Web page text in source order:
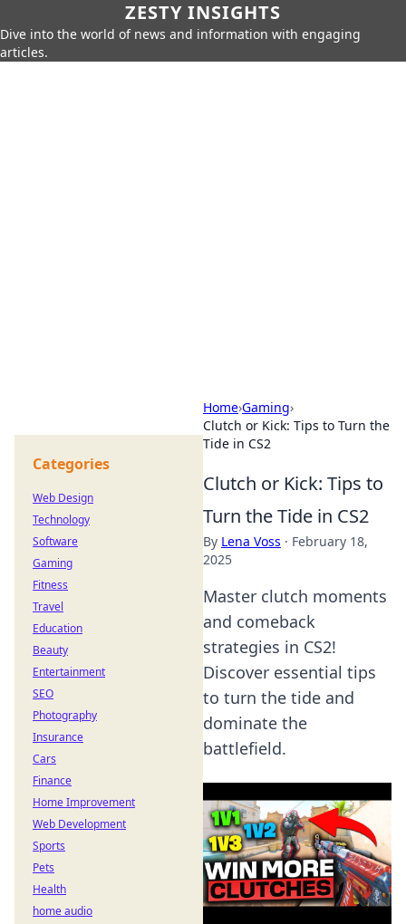
ZESTY INSIGHTS
Dive into the world of news and information with engaging
articles.
Home›Gaming›
Clutch or Kick: Tips to Turn the
Tide in CS2
Clutch or Kick: Tips to
Turn the Tide in CS2
By Lena Voss · February 18,
2025
Master clutch moments
and comeback
strategies in CS2!
Discover essential tips
to turn the tide and
dominate the
battlefield.
Categories
Web Design
Technology
Software
Gaming
Fitness
Travel
Education
Beauty
Entertainment
SEO
Photography
Insurance
Cars
Finance
Home Improvement
Web Development
Sports
Pets
Health
home audio